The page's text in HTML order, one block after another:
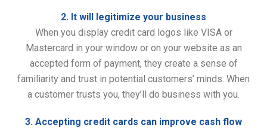
2. It will legitimize your business
When you display credit card logos like VISA or
Mastercard in your window or on your website as an
accepted form of payment, they create a sense of
familiarity and trust in potential customers’ minds. When
a customer trusts you, they’ll do business with you.
3. Accepting credit cards can improve cash flow